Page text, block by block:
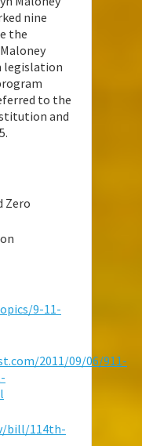
nine
the
legislation
to the
and
Zero
9-11-
2011/09/06/911-
bill/114th-